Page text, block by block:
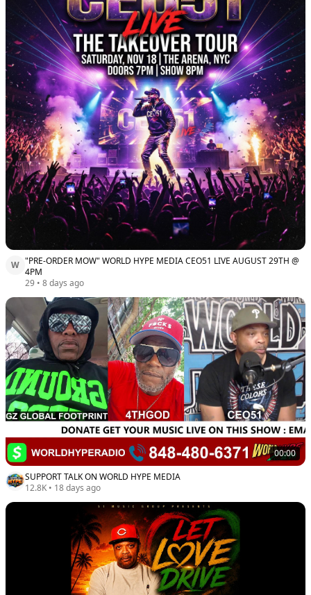
W "PRE-ORDER MOW" WORLD HYPE MEDIA CEO51 LIVE AUGUST 29TH @
4PM
29 • 8 days ago
00:00
SUPPORT TALK ON WORLD HYPE MEDIA
12.8K • 18 days ago